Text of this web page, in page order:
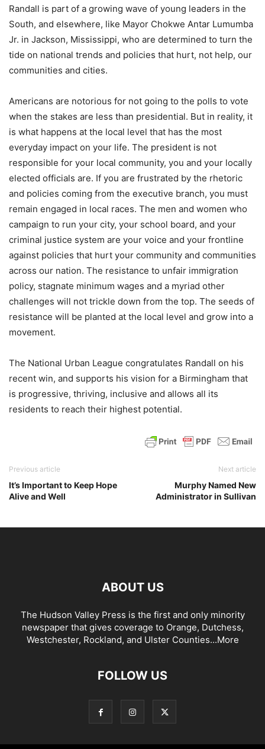
Randall is part of a growing wave of young leaders in the
South, and elsewhere, like Mayor Chokwe Antar Lumumba
Jr. in Jackson, Mississippi, who are determined to turn the
tide on national trends and policies that hurt, not help, our
communities and cities.
Americans are notorious for not going to the polls to vote
when the stakes are less than presidential. But in reality, it
is what happens at the local level that has the most
everyday impact on your life. The president is not
responsible for your local community, you and your locally
elected officials are. If you are frustrated by the rhetoric
and policies coming from the executive branch, you must
remain engaged in local races. The men and women who
campaign to run your city, your school board, and your
criminal justice system are your voice and your frontline
against policies that hurt your community and communities
across our nation. The resistance to unfair immigration
policy, stagnate minimum wages and a myriad other
challenges will not trickle down from the top. The seeds of
resistance will be planted at the local level and grow into a
movement.
The National Urban League congratulates Randall on his
recent win, and supports his vision for a Birmingham that
is progressive, thriving, inclusive and allows all its
residents to reach their highest potential.
Previous article
It’s Important to Keep Hope
Alive and Well
Next article
Murphy Named New
Administrator in Sullivan
ABOUT US
The Hudson Valley Press is the first and only minority
newspaper that gives coverage to Orange, Dutchess,
Westchester, Rockland, and Ulster Counties...More
FOLLOW US